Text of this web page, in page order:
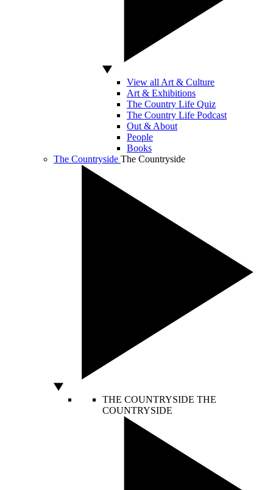
View all Art & Culture
Art & Exhibitions
The Country Life Quiz
The Country Life Podcast
Out & About
People
Books
The Countryside The Countryside
THE COUNTRYSIDE THE
COUNTRYSIDE